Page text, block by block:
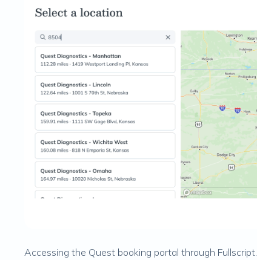
Accessing the Quest booking portal through Fullscript.